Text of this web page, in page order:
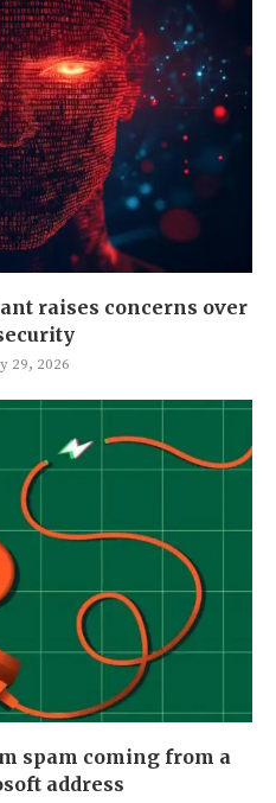
raises concerns over
29, 2026
spam coming from a
address